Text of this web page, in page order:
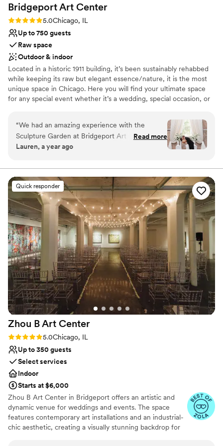
Bridgeport Art Center
Rating: 5.0 (1 review)
5.0Chicago, IL
Up to 750 guests
Raw space
Outdoor & indoor
Located in a historic 1911 building, it’s been sustainably rehabbed
while keeping its raw but elegant essence/nature, it is the most
unique space in Chicago. Here you will find your ultimate space
for any special event whether it’s a wedding, special occasion, or
Why you'll love this venue
Private area for the wedding party
Venue considerations
No on-premises lodging options
Large venue, not ideal for small guest lists
No all-inclusive dining options
“We had an amazing experience with the
Sculpture Garden at Bridgeport Art Center. We
started our process with Claire who was super
evening tour to accommodate my work
schedule, once we booked we worked with
Eleanor who was also wonderful.
Communication with both was timely and
efficient and they were super patient with all
my questions! The space itself was stunning,
guests are still commenting on it a month later!
For us it was awesome to have an “outdoor
wedding” that didn’t need a rain plan due to the
cover on the ceremony space. You felt like you
were outside with more of the comforts of an
inside space, and the pictures turned out
amazing with the natural light, tall ceilings and
chandeliers! The indoor space is just as lovely
and the night flowed beautifully thanks to the
venue team!”
Read more
Lauren, a year ago
Quick responder
Zhou B Art Center
Rating: 5.0 (6 reviews)
5.0Chicago, IL
Up to 350 guests
Select services
Indoor
Starts at $6,000
Zhou B Art Center in Bridgeport offers an artistic and
dynamic venue for weddings and events. The space
features contemporary art installations and an industrial-
chic aesthetic, creating a visually stunning backdrop for